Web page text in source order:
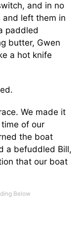
and in no
and left them in
paddled
butter, Gwen
a hot knife
We made it
of our
the boat
a befuddled Bill,
that our boat